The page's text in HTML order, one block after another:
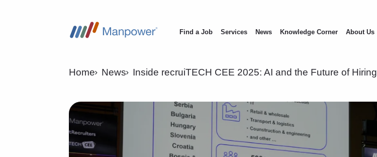
Find a Job Services News Knowledge Corner About Us
Home News Inside recruiTECH CEE 2025: AI and the Future of Hiring